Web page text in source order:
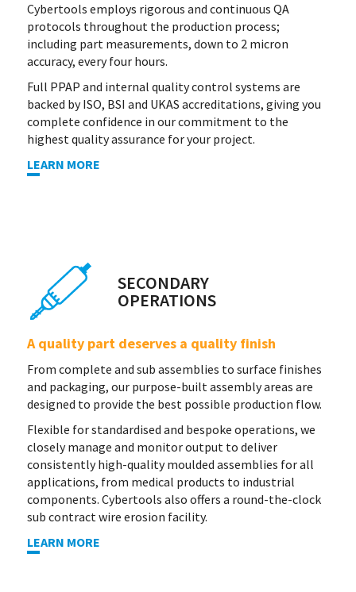
Cybertools employs rigorous and continuous QA
protocols throughout the production process;
including part measurements, down to 2 micron
accuracy, every four hours.
Full PPAP and internal quality control systems are
backed by ISO, BSI and UKAS accreditations, giving you
complete confidence in our commitment to the
highest quality assurance for your project.
LEARN MORE
SECONDARY
OPERATIONS
A quality part deserves a quality finish
From complete and sub assemblies to surface finishes
and packaging, our purpose-built assembly areas are
designed to provide the best possible production flow.
Flexible for standardised and bespoke operations, we
closely manage and monitor output to deliver
consistently high-quality moulded assemblies for all
applications, from medical products to industrial
components. Cybertools also offers a round-the-clock
sub contract wire erosion facility.
LEARN MORE